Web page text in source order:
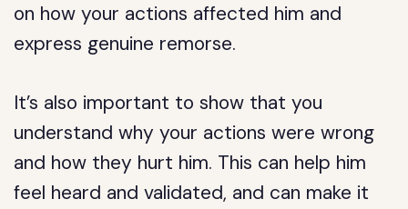
on how your actions affected him and
express genuine remorse.
It’s also important to show that you
understand why your actions were wrong
and how they hurt him. This can help him
feel heard and validated, and can make it